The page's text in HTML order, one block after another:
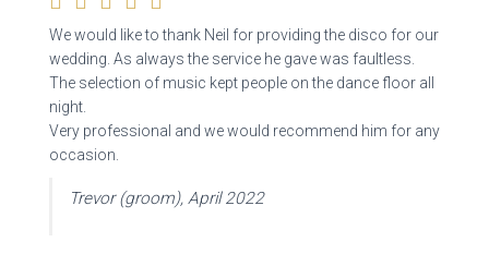
We would like to thank Neil for providing the disco for our
wedding. As always the service he gave was faultless.
The selection of music kept people on the dance floor all
night.
Very professional and we would recommend him for any
occasion.
Trevor (groom), April 2022